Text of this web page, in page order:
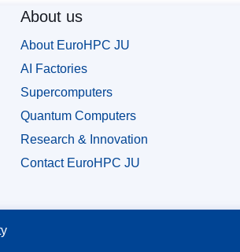
About us
About EuroHPC JU
AI Factories
Supercomputers
Quantum Computers
Research & Innovation
Contact EuroHPC JU